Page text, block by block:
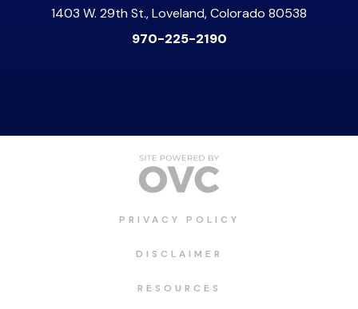
1403 W. 29th St., Loveland, Colorado 80538
970-225-2190
PRIVACY POLICY
DISCLAIMER
RESOURCES